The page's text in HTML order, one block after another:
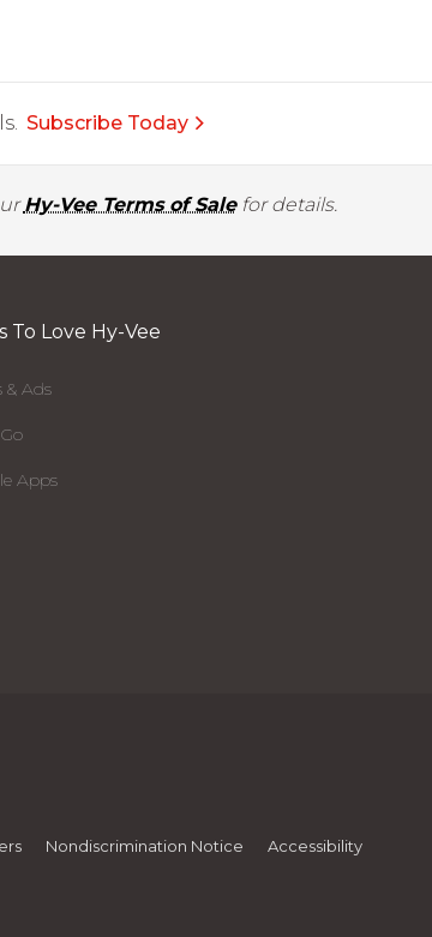
Subscribe Today
Hy-Vee Terms of Salefor details.
To Love Hy-Vee
& Ads
Apps
Nondiscrimination Notice Accessibility